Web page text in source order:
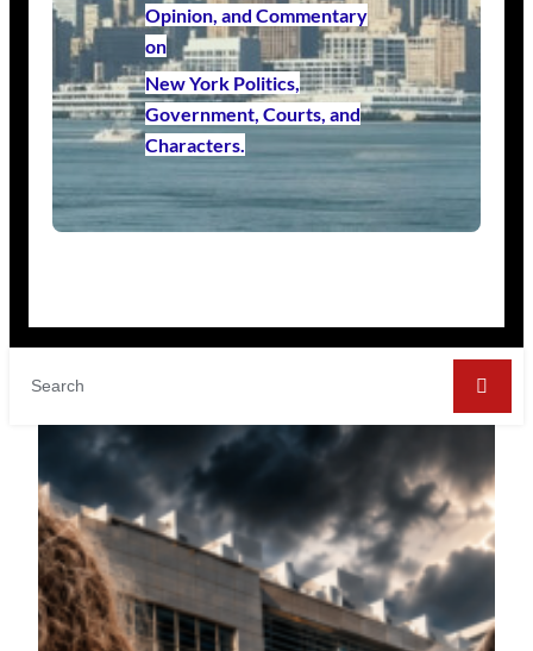
Opinion, and Commentary
on
New York Politics,
Government, Courts, and
Characters.